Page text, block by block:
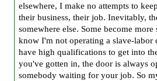
elsewhere, I make no attempts to
their business, their job. Inevitably,
somewhere else. Some become
know I'm not operating a slave-labor
have high qualifications to get into
you've gotten in, the door is always
somebody waiting for your job. So